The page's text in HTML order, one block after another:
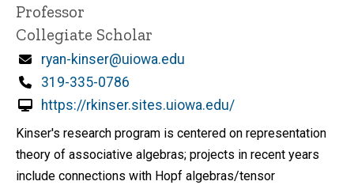
Professor
Collegiate Scholar
Email
ryan-kinser@uiowa.edu
Phone
319-335-0786
https://rkinser.sites.uiowa.edu/
Kinser's research program is centered on representation
theory of associative algebras; projects in recent years
include connections with Hopf algebras/tensor